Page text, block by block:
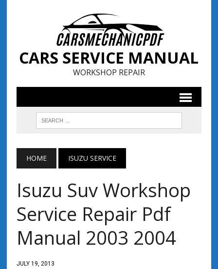
CARS SERVICE MANUAL
WORKSHOP REPAIR
HOME ISUZU SERVICE
Isuzu Suv Workshop
Service Repair Pdf
Manual 2003 2004
JULY 19, 2013